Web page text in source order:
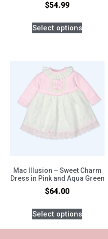
$54.99
Select options
Mac Illusion – Sweet Charm
Dress in Pink and Aqua Green
$64.00
Select options